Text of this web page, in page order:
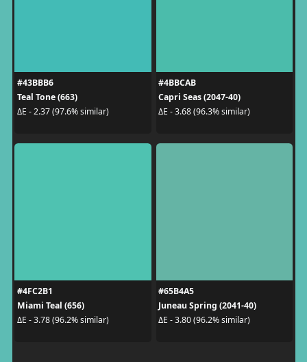
#43BBB6
Teal Tone (663)
ΔE - 2.37 (97.6% similar)
#4BBCAB
Capri Seas (2047-40)
ΔE - 3.68 (96.3% similar)
#4FC2B1
Miami Teal (656)
ΔE - 3.78 (96.2% similar)
#65B4A5
Juneau Spring (2041-40)
ΔE - 3.80 (96.2% similar)